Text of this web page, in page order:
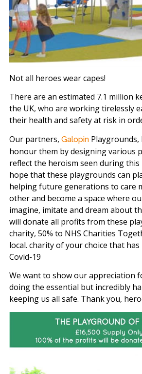
Not all heroes wear capes!
There are an estimated 7.1 million
the UK, who are working tirelessly
their health and safety at risk in
Our partners, GalopinPlaygrounds,
honour them by designing various
reflect the heroism seen during this
hope that these playgrounds can
helping future generations to care
other and become a space where
imagine, imitate and dream about
will donate all profits from these
charity, 50% to NHS Charities
local. charity of your choice that
Covid-19
We want to show our appreciation
doing the essential but incredibly
keeping us all safe. Thank you,